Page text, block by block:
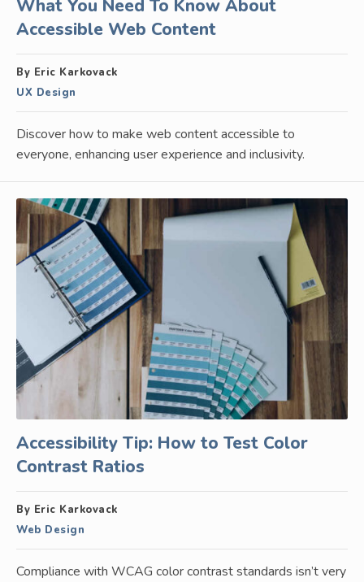
What You Need To Know About
Accessible Web Content
By Eric Karkovack
UX Design
Discover how to make web content accessible to
everyone, enhancing user experience and inclusivity.
Accessibility Tip: How to Test Color
Contrast Ratios
By Eric Karkovack
Web Design
Compliance with WCAG color contrast standards isn’t very